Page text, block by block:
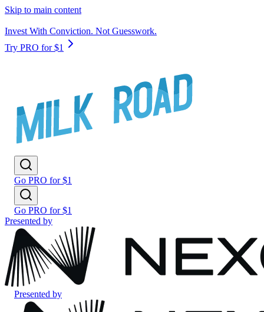
Skip to main content
Invest With Conviction. Not Guesswork.
Try PRO for $1
Go PRO for $1
Go PRO for $1
Presented by
Presented by